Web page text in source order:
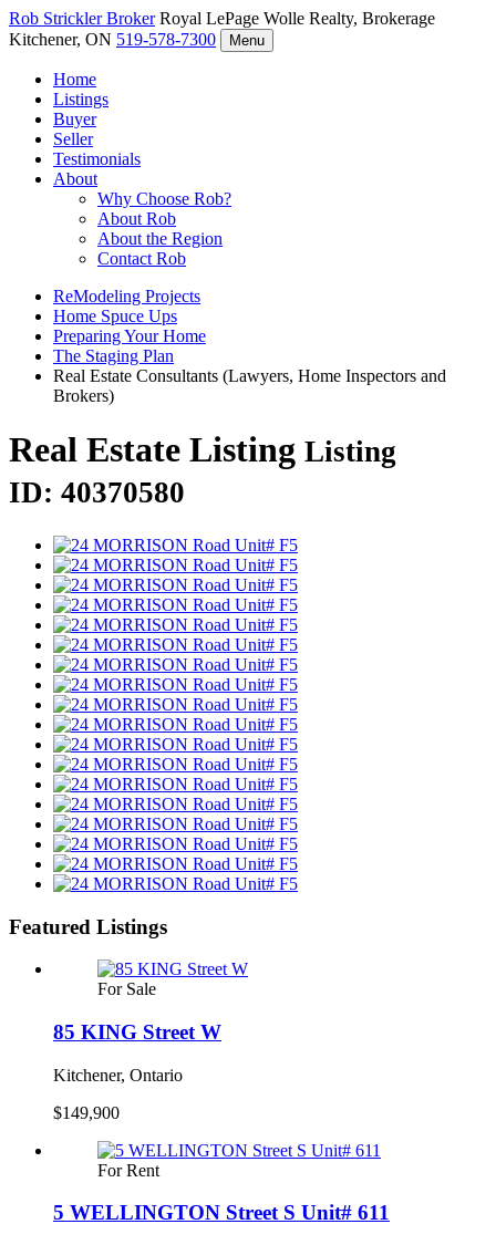
Rob StricklerBroker Royal LePage Wolle Realty, Brokerage
Kitchener, ON 519-578-7300 Menu
Home
Listings
Buyer
Seller
Testimonials
About
Why Choose Rob?
About Rob
About the Region
Contact Rob
ReModeling Projects
Home Spuce Ups
Preparing Your Home
The Staging Plan
Real Estate Consultants (Lawyers, Home Inspectors and
Brokers)
Real Estate Listing Listing
ID: 40370580
Featured Listings
For Sale
85 KING Street W
Kitchener, Ontario
$149,900
For Rent
5 WELLINGTON Street S Unit# 611